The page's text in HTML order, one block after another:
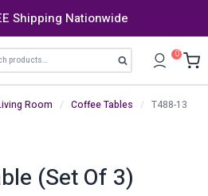
Shipping Nationwide
Search 0
Room / Coffee Tables / T488-13
(Set Of 3)